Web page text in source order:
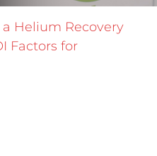
Helium Recovery
Factors for